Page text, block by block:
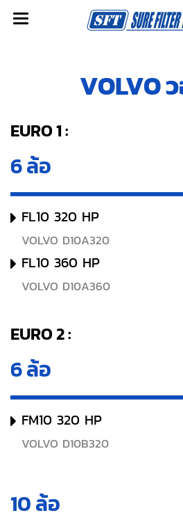
VOLVO
EURO 1 :
6 ล้อ
FL10 320 HP
VOLVO D10A320
FL10 360 HP
VOLVO D10A360
EURO 2 :
6 ล้อ
FM10 320 HP
VOLVO D10B320
10 ล้อ